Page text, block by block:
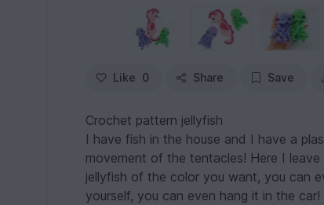
Like 0 Share Save
Crochet pattern jellyfish
I have fish in the house and I have a
movement of the tentacles! Here I
jellyfish of the color you want, you can
yourself, you can even hang it in the